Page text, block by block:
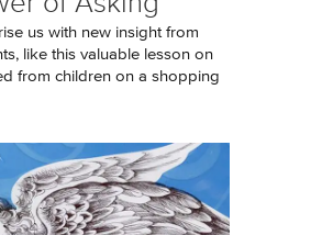
us with new insight from
like this valuable lesson on
from children on a shopping